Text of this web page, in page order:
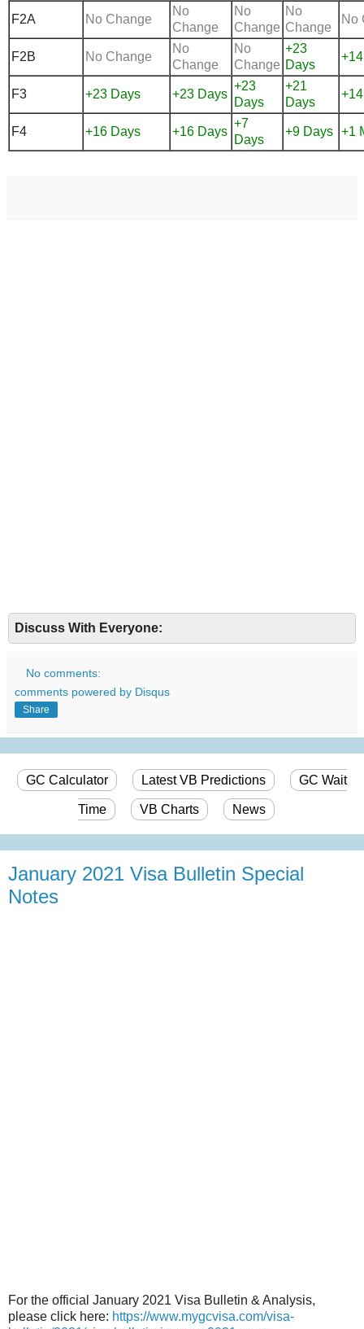
F2A No Change
No
Change
No
Change
No
Change
No
F2B No Change
No
Change
No
Change
+23
Days
F3 +23 Days +23 Days
+23
Days
+21
Days
F4 +16 Days +16 Days
+7
Days
+9 Days +1
Discuss With Everyone:
No comments:
comments powered by Disqus
Share
GC Calculator Latest VB Predictions GC Wait
Time VB Charts News
January 2021 Visa Bulletin Special
Notes
For the official January 2021 Visa Bulletin & Analysis,
please click here: https://www.mygcvisa.com/visa-